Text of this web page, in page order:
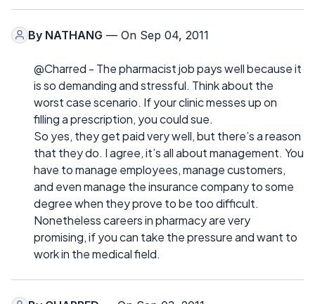
By NATHANG — On Sep 04, 2011
@Charred - The pharmacist job pays well because it
is so demanding and stressful. Think about the
worst case scenario. If your clinic messes up on
filling a prescription, you could sue.
So yes, they get paid very well, but there’s a reason
that they do. I agree, it’s all about management. You
have to manage employees, manage customers,
and even manage the insurance company to some
degree when they prove to be too difficult.
Nonetheless careers in pharmacy are very
promising, if you can take the pressure and want to
work in the medical field.